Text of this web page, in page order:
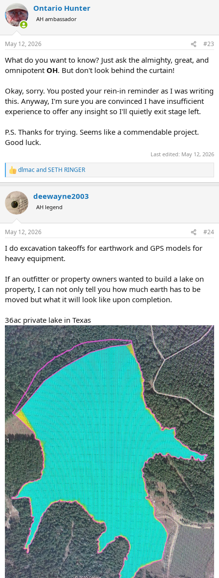
c
t
i
s
Ontario Hunter
AH ambassador
May 12, 2026 #23
What do you want to know? Just ask the almighty, great, and
omnipotent OH. But don't look behind the curtain!
Okay, sorry. You posted your rein-in reminder as I was writing
this. Anyway, I'm sure you are convinced I have insufficient
experience to offer any insight so I'll quietly exit stage left.
P.S. Thanks for trying. Seems like a commendable project.
Good luck.
Last edited: May 12, 2026
R
e
c
i
s
dlmacandSETH RINGER
deewayne2003
AH legend
May 12, 2026 #24
I do excavation takeoffs for earthwork and GPS models for
heavy equipment.
If an outfitter or property owners wanted to build a lake on
property, I can not only tell you how much earth has to be
moved but what it will look like upon completion.
36ac private lake in Texas